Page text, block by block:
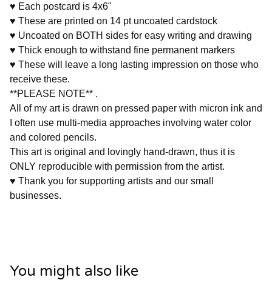
♥ Each postcard is 4x6"
♥ These are printed on 14 pt uncoated cardstock
♥ Uncoated on BOTH sides for easy writing and drawing
♥ Thick enough to withstand fine permanent markers
♥ These will leave a long lasting impression on those who
receive these.
**PLEASE NOTE** .
All of my art is drawn on pressed paper with micron ink and
I often use multi-media approaches involving water color
and colored pencils.
This art is original and lovingly hand-drawn, thus it is
ONLY reproducible with permission from the artist.
♥ Thank you for supporting artists and our small
businesses.
You might also like